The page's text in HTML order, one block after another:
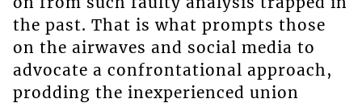
the past. That is what prompts those
on the airwaves and social media to
advocate a confrontational approach,
prodding the inexperienced union